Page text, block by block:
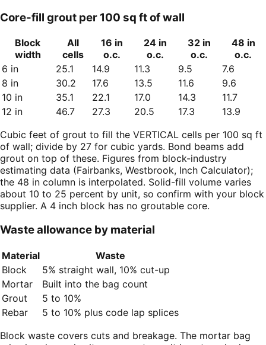
Core-fill grout per 100 sq ft of wall
Block
width
All
cells
16 in
o.c.
24 in
o.c.
32 in
o.c.
48 in
o.c.
6 in
25.1 14.9 11.3 9.5
7.6
8 in
30.2 17.6 13.5 11.6
9.6
10 in
35.1 22.1 17.0 14.3
11.7
12 in
46.7 27.3 20.5 17.3
13.9
Cubic feet of grout to fill the VERTICAL cells per 100 sq ft
of wall; divide by 27 for cubic yards. Bond beams add
grout on top of these. Figures from block-industry
estimating data (Fairbanks, Westbrook, Inch Calculator);
the 48 in column is interpolated. Solid-fill volume varies
about 10 to 25 percent by unit, so confirm with your block
supplier. A 4 inch block has no groutable core.
Waste allowance by material
Material
Waste
Block
5% straight wall, 10% cut-up
Mortar
Built into the bag count
Grout
5 to 10%
Rebar
5 to 10% plus code lap splices
Block waste covers cuts and breakage. The mortar bag